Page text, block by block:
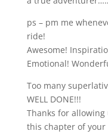
ps – pm me
ride!
Awesome!
Emotional!
Too many
WELL DONE!!!
Thanks for
this chapter of your